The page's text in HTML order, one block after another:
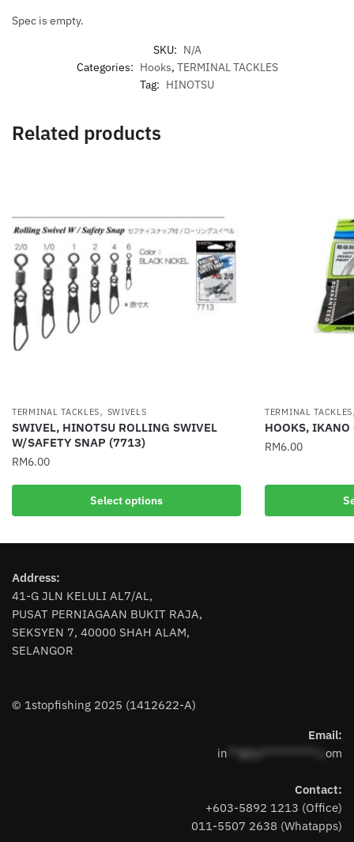
Spec is empty.
SKU: N/A
Categories: Hooks, TERMINAL TACKLES
Tag: HINOTSU
Related products
TERMINAL TACKLES, SWIVELS
SWIVEL, HINOTSU ROLLING SWIVEL
W/SAFETY SNAP (7713)
RM6.00
Select options
This
multiple
The
options
may
be
chosen
product
TERMINAL TACKLES
HOOKS, IKANO
RM6.00
product
has
Address:
41-G JLN KELULI AL7/AL,
PUSAT PERNIAGAAN BUKIT RAJA,
SEKSYEN 7, 40000 SHAH ALAM,
SELANGOR
© 1stopfishing 2025 (1412622-A)
Email:
in **@1s**********.c om
Contact:
+603-5892 1213 (Office)
011-5507 2638 (Whatapps)